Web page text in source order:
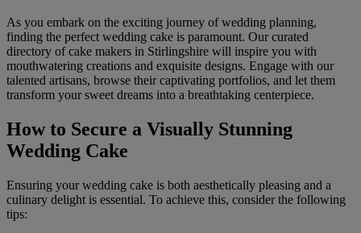
As you embark on the exciting journey of wedding planning,
finding the perfect wedding cake is paramount. Our curated
directory of cake makers in Stirlingshire will inspire you with
mouthwatering creations and exquisite designs. Engage with our
talented artisans, browse their captivating portfolios, and let them
transform your sweet dreams into a breathtaking centerpiece.
How to Secure a Visually Stunning
Wedding Cake
Ensuring your wedding cake is both aesthetically pleasing and a
culinary delight is essential. To achieve this, consider the following
tips: